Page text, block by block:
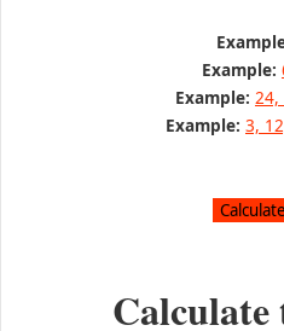
Example:
Example: 24,
Example: 3,
Calculate